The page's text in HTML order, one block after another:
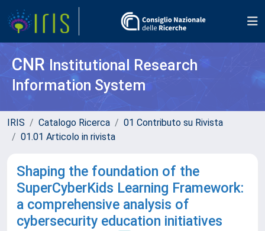
CNR Institutional Research
Information System
IRIS Catalogo Ricerca
01 Contributo su Rivista
01.01 Articolo in rivista
Shaping the foundation of the
SuperCyberKids Learning Framework:
a comprehensive analysis of
cybersecurity education initiatives